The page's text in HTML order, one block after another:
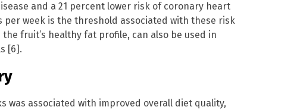
and a 21 percent lower risk of coronary heart
per week is the threshold associated with these risk
fruit’s healthy fat profile, can also be used in
[6].
was associated with improved overall diet quality,